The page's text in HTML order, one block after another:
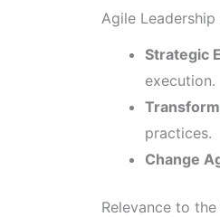
Agile Leadership
Strategic
execution.
practices.
Change
Relevance to the